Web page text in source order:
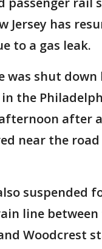
Jersey has
to a gas leak.
was shut down
in the
after
near the
suspended
line between
Woodcrest